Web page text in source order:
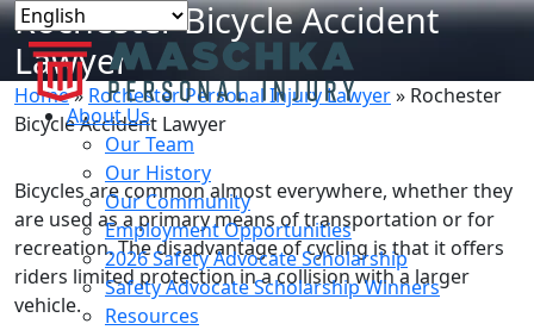
About Us
Our Team
Our History
Our Community
Employment Opportunities
2026 Safety Advocate Scholarship
Safety Advocate Scholarship Winners
Resources
Rochester Bicycle Accident
Lawyer
Home» Rochester Personal Injury Lawyer» Rochester
Bicycle Accident Lawyer
Bicycles are common almost everywhere, whether they
are used as a primary means of transportation or for
recreation. The disadvantage of cycling is that it offers
riders limited protection in a collision with a larger
vehicle.